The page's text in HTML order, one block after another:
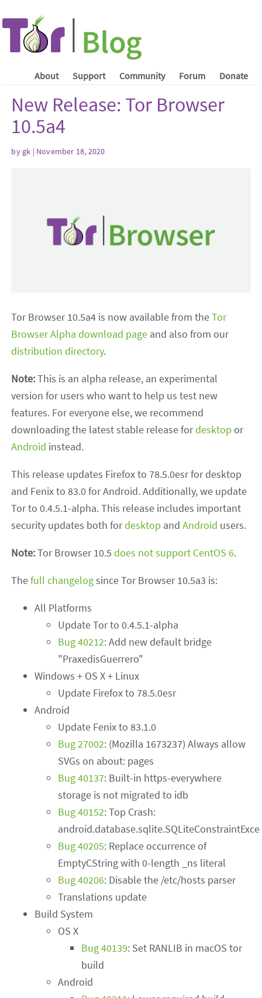
About Support Community Forum Donate
New Release: Tor Browser
10.5a4
by gk | November 18, 2020
Tor Browser 10.5a4 is now available from theTor
Browser Alpha download page and also from our
distribution directory.
Note:This is an alpha release, an experimental
version for users who want to help us test new
features. For everyone else, we recommend
downloading the latest stable release fordesktop or
Android instead.
This release updates Firefox to 78.5.0esr for desktop
and Fenix to 83.0 for Android. Additionally, we update
Tor to 0.4.5.1-alpha. This release includes important
security updates both fordesktop andAndroid users.
Note:Tor Browser 10.5does not support CentOS 6.
Thefull changelogsince Tor Browser 10.5a3 is:
All Platforms
Update Tor to 0.4.5.1-alpha
Bug 40212: Add new default bridge
"PraxedisGuerrero"
Windows + OS X + Linux
Update Firefox to 78.5.0esr
Android
Update Fenix to 83.1.0
Bug 27002: (Mozilla 1673237) Always allow
SVGs on about: pages
Bug 40137: Built-in https-everywhere
storage is not migrated to idb
Bug 40152: Top Crash:
Bug 40205: Replace occurrence of
EmptyCString with 0-length _ns literal
Bug 40206: Disable the /etc/hosts parser
Translations update
Build System
OS X
Bug 40139: Set RANLIB in macOS tor
build
Android